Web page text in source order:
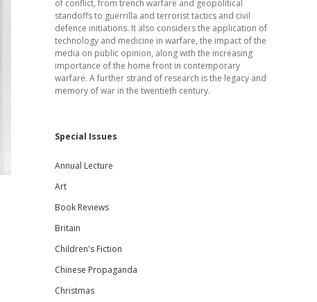
of conflict, from trench warfare and geopolitical
standoffs to guerrilla and terrorist tactics and civil
defence initiations. It also considers the application of
technology and medicine in warfare, the impact of the
media on public opinion, along with the increasing
importance of the home front in contemporary
warfare. A further strand of research is the legacy and
memory of war in the twentieth century.
Special Issues
Annual Lecture
Art
Book Reviews
Britain
Children's Fiction
Chinese Propaganda
Christmas